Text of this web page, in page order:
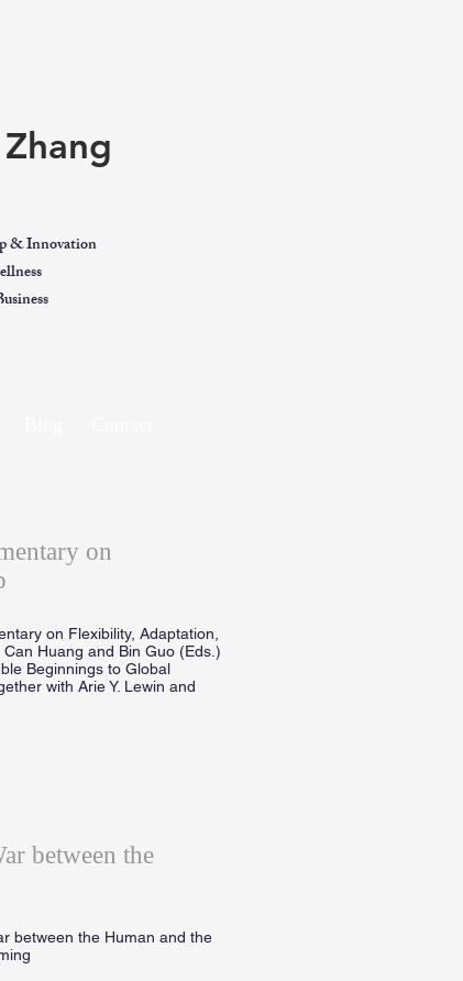
& Innovation
on
on Flexibility, Adaptation,
Huang and Bin Guo (Eds.)
Beginnings to Global
with Arie Y. Lewin and
between the
between the Human and the